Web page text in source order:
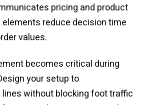
pricing and product
elements reduce decision time
values.
becomes critical during
your setup to
without blocking foot traffic